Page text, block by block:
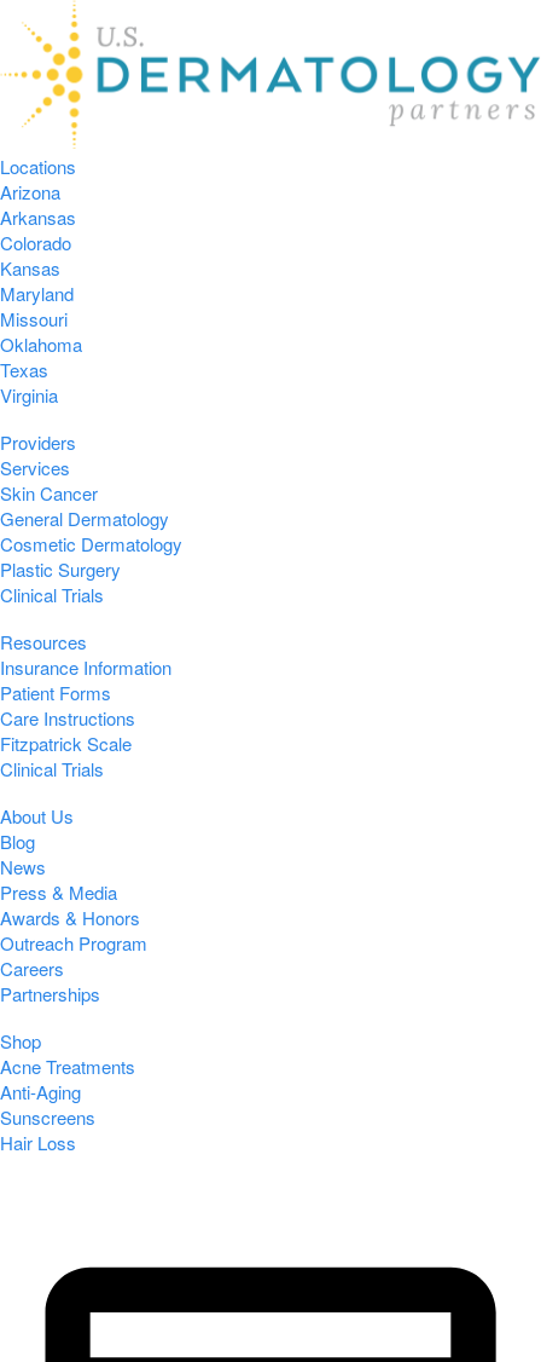
Locations
Arizona
Arkansas
Colorado
Kansas
Maryland
Missouri
Oklahoma
Texas
Virginia
Providers
Services
Skin Cancer
General Dermatology
Cosmetic Dermatology
Plastic Surgery
Clinical Trials
Resources
Insurance Information
Patient Forms
Care Instructions
Fitzpatrick Scale
Clinical Trials
About Us
Blog
News
Press & Media
Awards & Honors
Outreach Program
Careers
Partnerships
Shop
Acne Treatments
Anti-Aging
Sunscreens
Hair Loss